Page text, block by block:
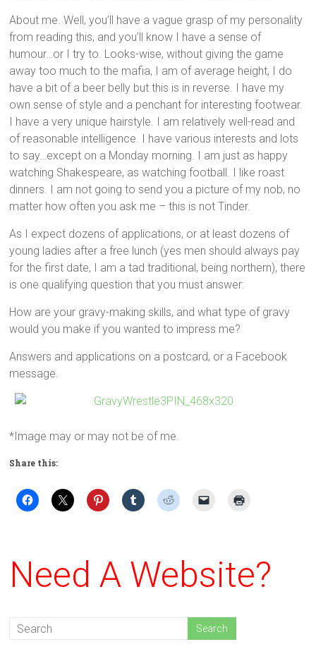
About me. Well, you’ll have a vague grasp of my personality
from reading this, and you’ll know I have a sense of
humour…or I try to. Looks-wise, without giving the game
away too much to the mafia, I am of average height, I do
have a bit of a beer belly but this is in reverse. I have my
own sense of style and a penchant for interesting footwear.
I have a very unique hairstyle. I am relatively well-read and
of reasonable intelligence. I have various interests and lots
to say…except on a Monday morning. I am just as happy
watching Shakespeare, as watching football. I like roast
dinners. I am not going to send you a picture of my nob, no
matter how often you ask me – this is not Tinder.
As I expect dozens of applications, or at least dozens of
young ladies after a free lunch (yes men should always pay
for the first date, I am a tad traditional, being northern), there
is one qualifying question that you must answer:
How are your gravy-making skills, and what type of gravy
would you make if you wanted to impress me?
Answers and applications on a postcard, or a Facebook
message.
*Image may or may not be of me.
Share this:
Need A Website?